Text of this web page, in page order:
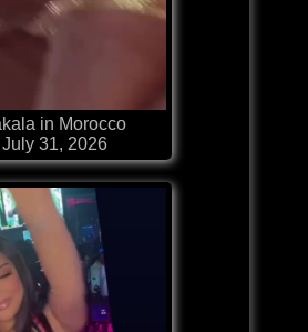
in Morocco
July 31, 2026